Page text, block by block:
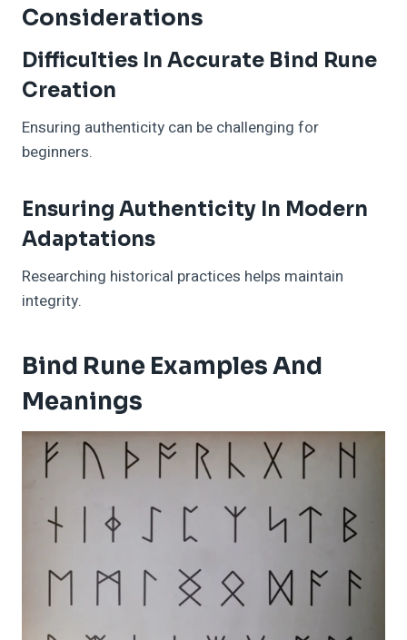
Considerations
Difficulties In Accurate Bind Rune
Creation
Ensuring authenticity can be challenging for
beginners.
Ensuring Authenticity In Modern
Adaptations
Researching historical practices helps maintain
integrity.
Bind Rune Examples And
Meanings